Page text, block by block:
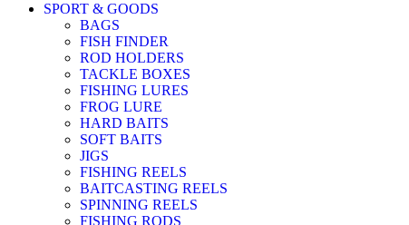
SPORT & GOODS
BAGS
FISH FINDER
ROD HOLDERS
TACKLE BOXES
FISHING LURES
FROG LURE
HARD BAITS
SOFT BAITS
JIGS
FISHING REELS
BAITCASTING REELS
SPINNING REELS
FISHING RODS